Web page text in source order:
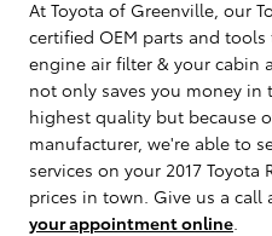
At Toyota of Greenville, our
certified OEM parts and
engine air filter & your cabin
not only saves you money
highest quality but because
manufacturer, we're able to
services on your 2017
prices in town. Give us a call
your appointment online